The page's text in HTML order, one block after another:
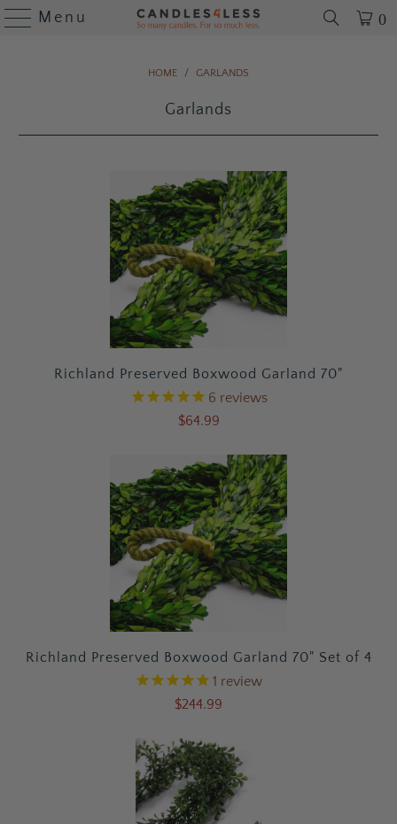
Menu 0
HOME / GARLANDS
Garlands
Richland Preserved Boxwood Garland 70"
6 reviews
$64.99
Richland Preserved Boxwood Garland 70" Set of 4
1 review
$244.99